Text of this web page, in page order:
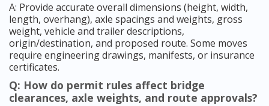
A: Provide accurate overall dimensions (height, width,
length, overhang), axle spacings and weights, gross
weight, vehicle and trailer descriptions,
origin/destination, and proposed route. Some moves
require engineering drawings, manifests, or insurance
certificates.
Q: How do permit rules affect bridge
clearances, axle weights, and route approvals?